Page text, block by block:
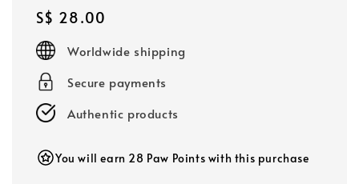
Regular
price
S$ 28.00
Worldwide shipping
Secure payments
Authentic products
You will earn 28 Paw Points with this purchase